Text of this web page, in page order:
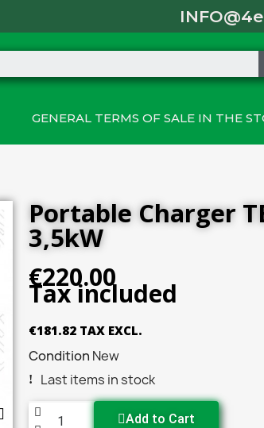
GENERAL TERMS OF SALE IN THE
Portable Charger
3,5kW
€220.00
Tax included
€181.82 TAX EXCL.
Condition New
Last items in stock
Add to Cart